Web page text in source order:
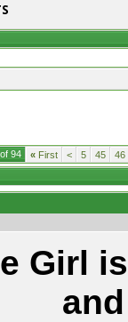
94 « First < 5 45 46
Girl